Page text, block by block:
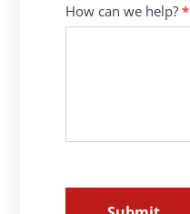
How can we help?*